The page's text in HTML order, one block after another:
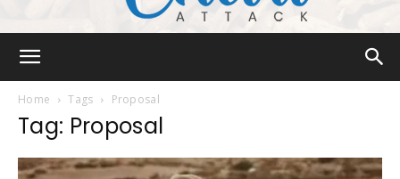
Home Tags Proposal
Tag: Proposal